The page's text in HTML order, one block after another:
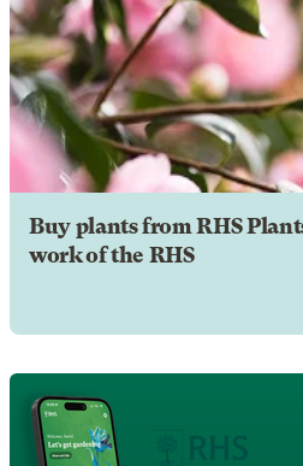
Buy plants from RHS
work of the RHS